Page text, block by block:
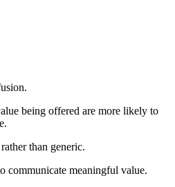
being offered are more likely to
than generic.
communicate meaningful value.